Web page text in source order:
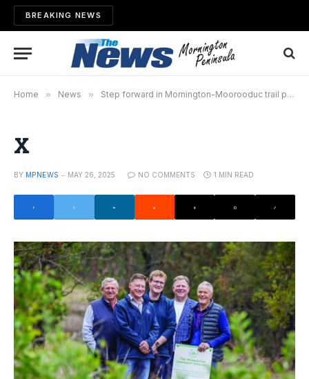
BREAKING NEWS
Home » News » Step forward in Mornington-Moorooduc trail plan
X
BY MPNEWS MAY 26, 2025 NO COMMENTS 1 MIN READ